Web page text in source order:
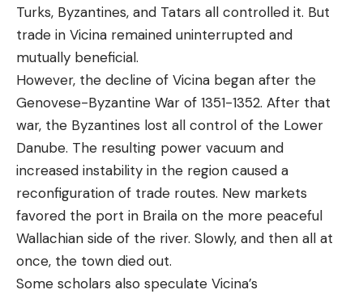
Turks, Byzantines, and Tatars all controlled it. But
trade in Vicina remained uninterrupted and
mutually beneficial.
However, the decline of Vicina began after the
Genovese-Byzantine War of 1351-1352. After that
war, the Byzantines lost all control of the Lower
Danube. The resulting power vacuum and
increased instability in the region caused a
reconfiguration of trade routes. New markets
favored the port in Braila on the more peaceful
Wallachian side of the river. Slowly, and then all at
once, the town died out.
Some scholars also speculate Vicina’s